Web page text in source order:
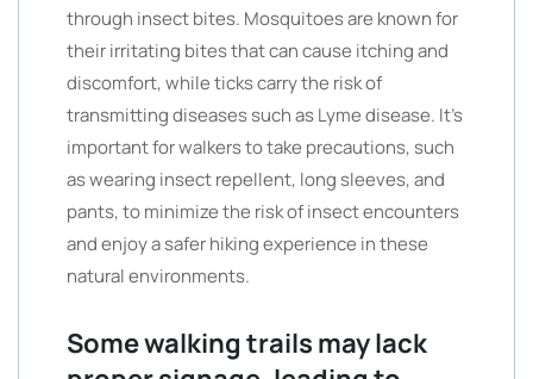
through insect bites. Mosquitoes are known for
their irritating bites that can cause itching and
discomfort, while ticks carry the risk of
transmitting diseases such as Lyme disease. It’s
important for walkers to take precautions, such
as wearing insect repellent, long sleeves, and
pants, to minimize the risk of insect encounters
and enjoy a safer hiking experience in these
natural environments.
Some walking trails may lack